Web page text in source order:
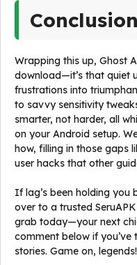
Conclusion
Wrapping this up, Ghost
download—it’s that quiet
frustrations into
to savvy sensitivity
smarter, not harder, all
on your Android setup.
how, filling in those gaps
user hacks that other
If lag’s been holding you
over to a trusted
grab today—your next
comment below if you’ve
stories. Game on, legends!